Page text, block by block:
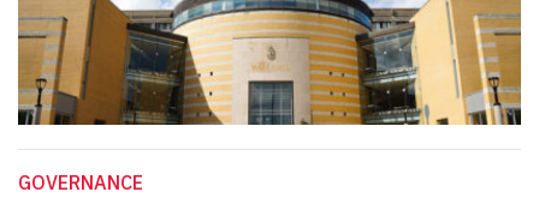
GOVERNANCE